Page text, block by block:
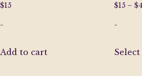
$15
-
Add to cart
$15 – $
-